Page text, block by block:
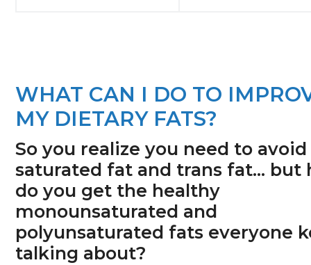
WHAT CAN I DO TO
MY DIETARY FATS?
So you realize you need to avoid
saturated fat and trans fat… but
do you get the healthy
monounsaturated and
polyunsaturated fats everyone
talking about?